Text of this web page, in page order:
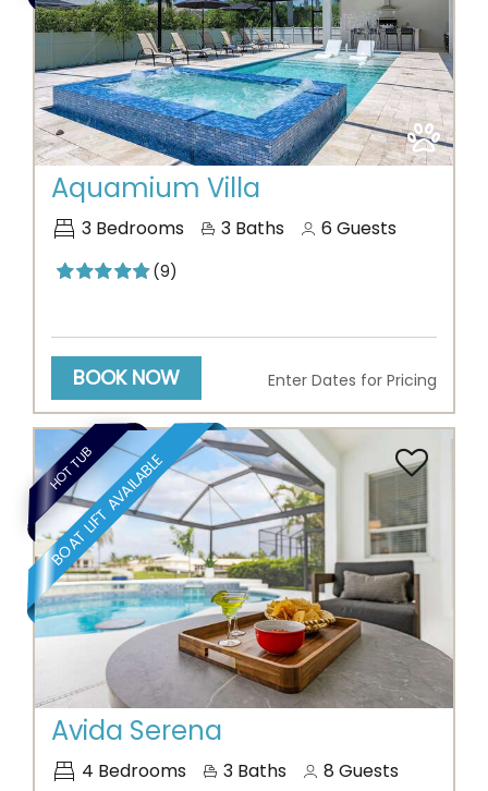
Previous Next
Aquamium Villa
3 Bedrooms 3 Baths 6Guests
(9)
BOOK NOW Enter Dates for Pricing
BOAT LIFT AVAILABLE
HOT TUB
Previous Next
Avida Serena
4 Bedrooms 3 Baths 8 Guests